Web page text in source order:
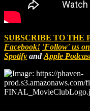
SUBSCRIBE TO THE
Facebook! 'Follow' us
Spotify andApple